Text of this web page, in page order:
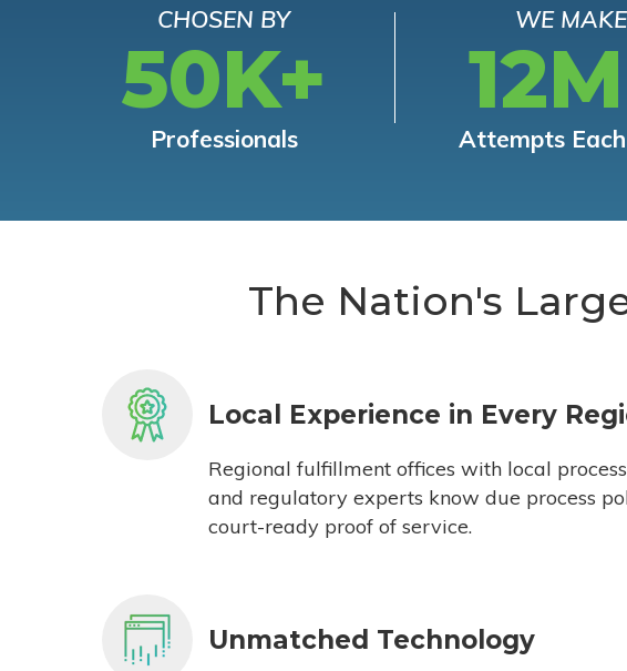
CHOSEN BY
50K+
Professionals
WE MAKE
Attempts
The Nation's
Local Experience in Every
Regional fulfillment offices with local
and regulatory experts know due process
court-ready proof of service.
Unmatched Technology